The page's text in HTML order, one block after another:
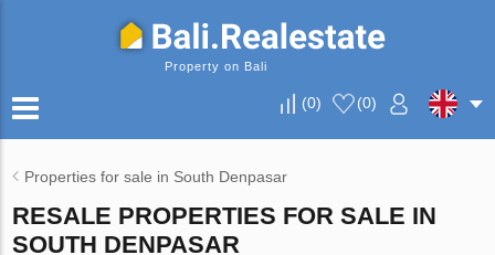
Property on Bali
(0) (0)
Properties for sale in South Denpasar
RESALE PROPERTIES FOR SALE IN
SOUTH DENPASAR